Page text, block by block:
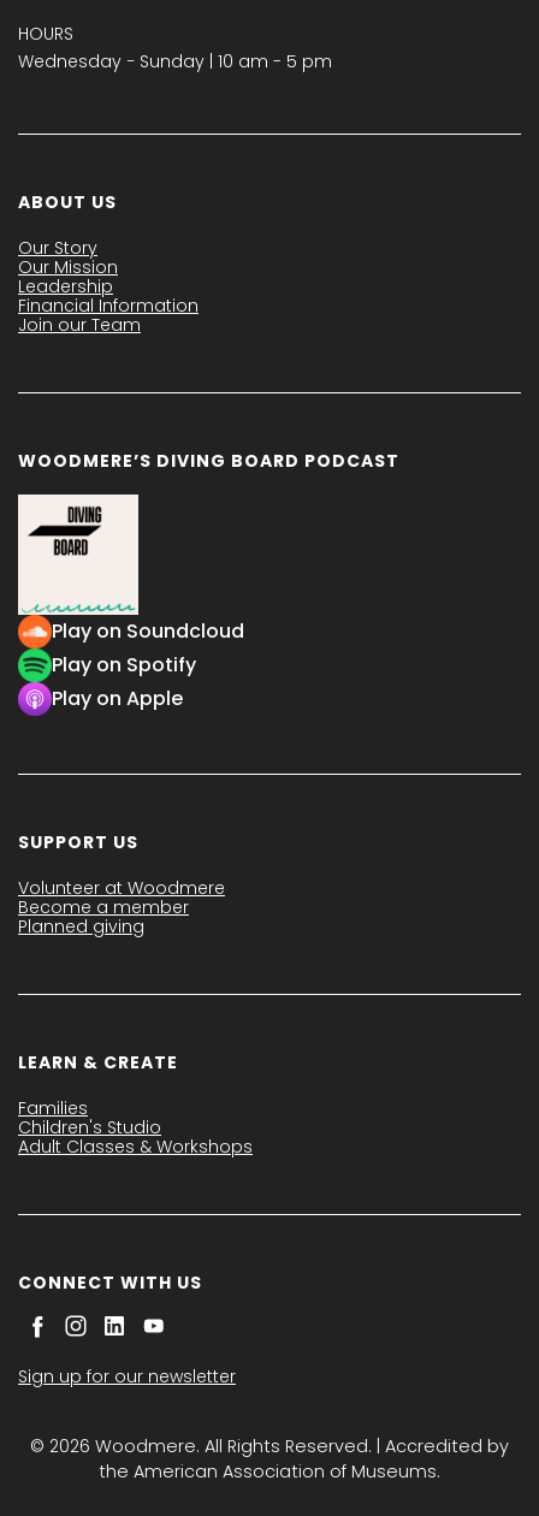
HOURS
Wednesday − Sunday | 10 am - 5 pm
ABOUT US
Our Story
Our Mission
Leadership
Financial Information
Join our Team
WOODMERE’S DIVING BOARD PODCAST
Play on Soundcloud
Play on Spotify
Play on Apple
SUPPORT US
Volunteer at Woodmere
Become a member
Planned giving
LEARN & CREATE
Families
Children's Studio
Adult Classes & Workshops
CONNECT WITH US
Sign up for our newsletter
© 2026 Woodmere. All Rights Reserved. | Accredited by
the American Association of Museums.